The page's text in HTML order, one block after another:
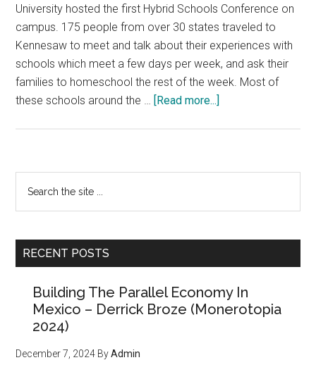
University hosted the first Hybrid Schools Conference on
campus. 175 people from over 30 states traveled to
Kennesaw to meet and talk about their experiences with
schools which meet a few days per week, and ask their
families to homeschool the rest of the week. Most of
these schools around the … [Read more...]
Are
Each
Joining
Primary
Sidebar
the
RECENT POSTS
Building The Parallel Economy In
Mexico – Derrick Broze (Monerotopia
2024)
December 7, 2024 ByAdmin